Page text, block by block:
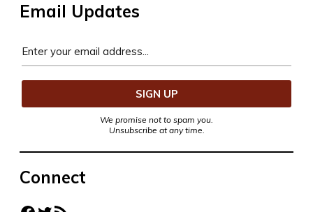
Email Updates
We promise not to spam you.
Unsubscribe at any time.
Connect